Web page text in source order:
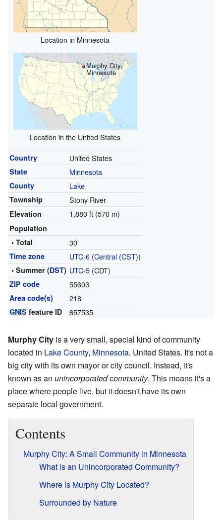
Location in Minnesota
Murphy City,
Minnesota
Location in the United States
Country United States
State Minnesota
County Lake
Township Stony River
Elevation 1,880 ft (570 m)
Population
• Total
30
Time zone UTC-6(Central (CST))
• Summer (DST) UTC-5(CDT)
ZIP code 55603
Area code(s) 218
GNIS feature ID 657535
Murphy City is a very small, special kind of community
located in Lake County, Minnesota, United States. It's not a
big city with its own mayor or city council. Instead, it's
known as an unincorporated community. This means it's a
place where people live, but it doesn't have its own
separate local government.
Contents
Murphy City: A Small Community in Minnesota
What is an Unincorporated Community?
Where is Murphy City Located?
Surrounded by Nature